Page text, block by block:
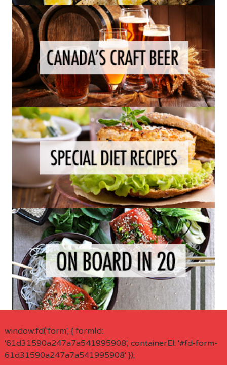
window.fd('form', { formId:
'61d31590a247a7a541995908', containerEl: '#fd-form-
61d31590a247a7a541995908' });